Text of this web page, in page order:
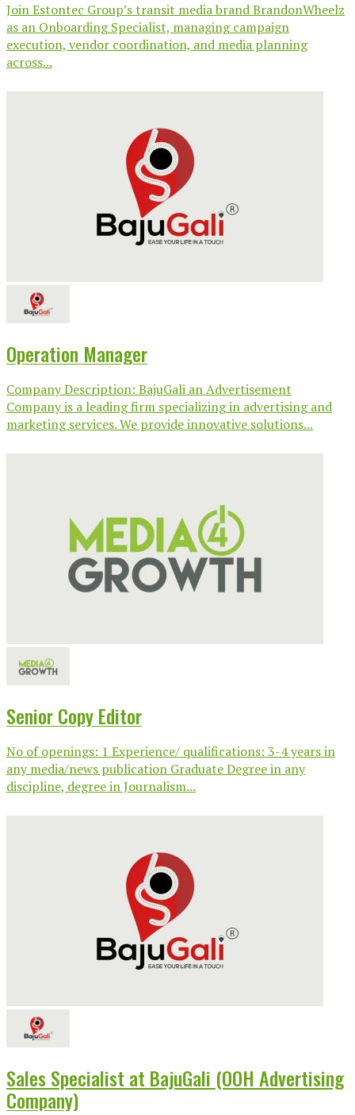
Join Estontec Group’s transit media brand BrandonWheelz
as an Onboarding Specialist, managing campaign
execution, vendor coordination, and media planning
across...
Operation Manager
Company Description: BajuGali an Advertisement
Company is a leading firm specializing in advertising and
marketing services. We provide innovative solutions...
Senior Copy Editor
No of openings: 1 Experience/ qualifications: 3-4 years in
any media/news publication Graduate Degree in any
discipline, degree in Journalism...
Sales Specialist at BajuGali (OOH Advertising
Company)